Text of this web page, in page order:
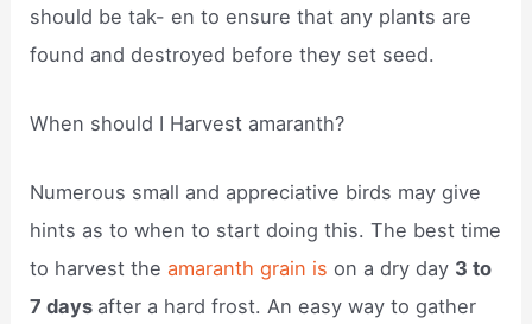
should be tak- en to ensure that any plants are
found and destroyed before they set seed.
When should I Harvest amaranth?
Numerous small and appreciative birds may give
hints as to when to start doing this. The best time
to harvest theamaranth grain ison a dry day 3 to
7 days after a hard frost. An easy way to gather